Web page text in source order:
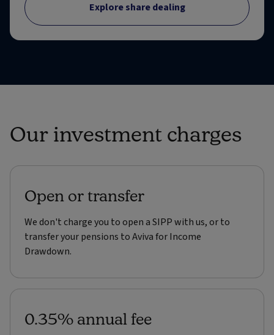
Explore share dealing
Our investment charges
Open or transfer
We don't charge you to open a SIPP with us, or to
transfer your pensions to Aviva for Income
Drawdown.
0.35% annual fee